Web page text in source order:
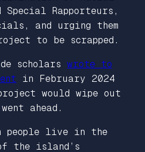
Special Rapporteurs,
and urging them
to be scrapped.
scholars wrote to
in February 2024
would wipe out
ahead.
people live in the
the island’s